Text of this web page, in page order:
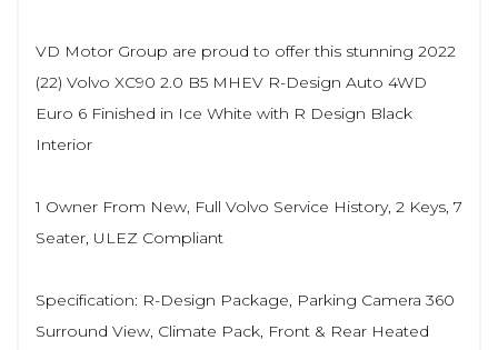
VD Motor Group are proud to offer this stunning 2022
(22) Volvo XC90 2.0 B5 MHEV R-Design Auto 4WD
Euro 6 Finished in Ice White with R Design Black
Interior
1 Owner From New, Full Volvo Service History, 2 Keys, 7
Seater, ULEZ Compliant
Specification: R-Design Package, Parking Camera 360
Surround View, Climate Pack, Front & Rear Heated